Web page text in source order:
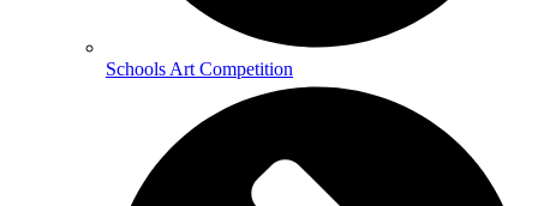
Schools Art Competition